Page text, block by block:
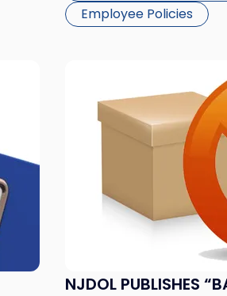
Employee Policies
NJDOL PUBLISHES
Publishes
Regulations”"